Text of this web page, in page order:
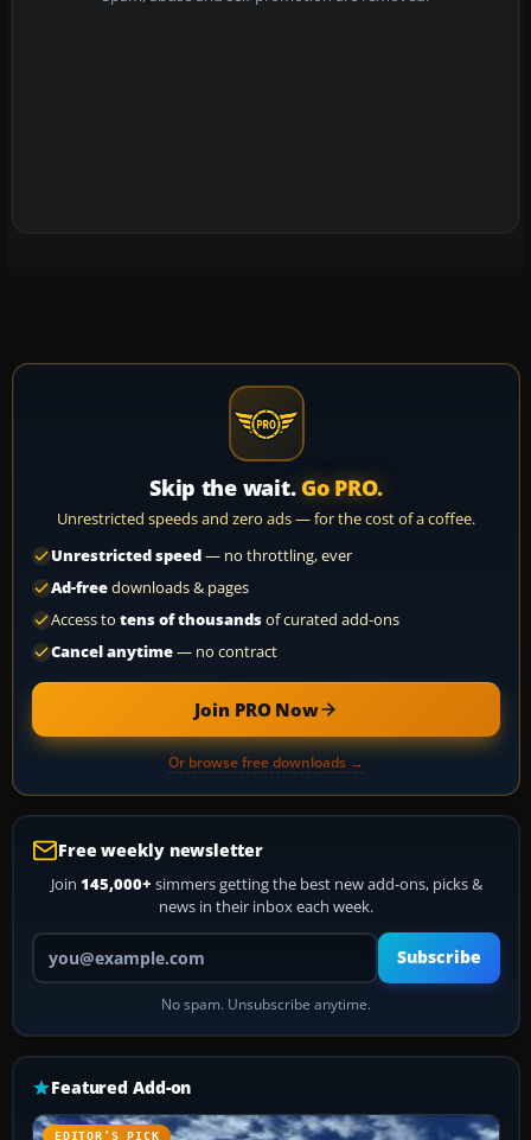
Skip the wait. Go PRO.
Unrestricted speeds and zero ads — for the cost of a coffee.
Unrestricted speed— no throttling, ever
Ad-freedownloads & pages
Access to tens of thousandsof curated add-ons
Cancel anytime— no contract
Join PRO Now
Or browse free downloads →
Free weekly newsletter
Join 145,000+ simmers getting the best new add-ons, picks &
news in their inbox each week.
Your email address
Subscribe
No spam. Unsubscribe anytime.
Featured Add-on
EDITOR’S PICK